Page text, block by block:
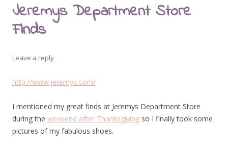
Jeremys Department Store
Finds
Leave a reply
http://www.jeremys.com/
I mentioned my great finds at Jeremys Department Store
during the weekend after Thanksgiving so I finally took some
pictures of my fabulous shoes.